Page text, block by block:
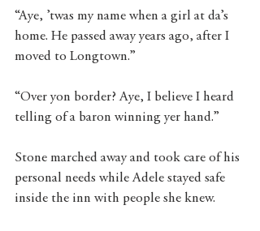
“Aye, ’twas my name when a girl at da’s
home. He passed away years ago, after I
moved to Longtown.”
“Over yon border? Aye, I believe I heard
telling of a baron winning yer hand.”
Stone marched away and took care of his
personal needs while Adele stayed safe
inside the inn with people she knew.